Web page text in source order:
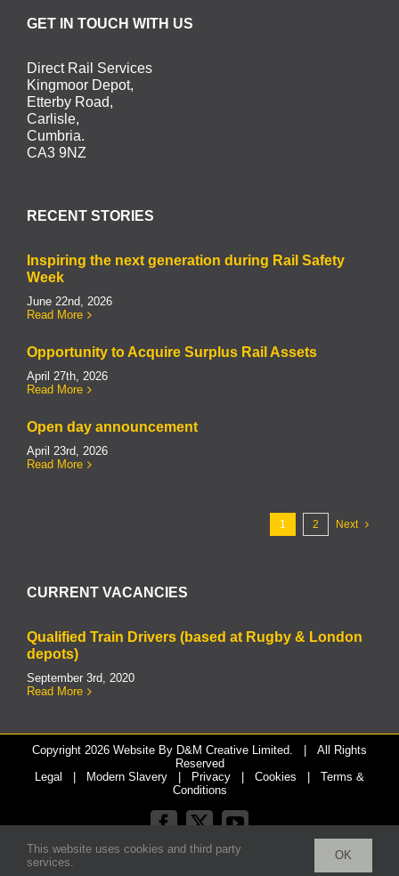
GET IN TOUCH WITH US
Direct Rail Services
Kingmoor Depot,
Etterby Road,
Carlisle,
Cumbria.
CA3 9NZ
RECENT STORIES
Inspiring the next generation during Rail Safety
Week
June 22nd, 2026
Read More
Opportunity to Acquire Surplus Rail Assets
April 27th, 2026
Read More
Open day announcement
April 23rd, 2026
Read More
1 2 Next
CURRENT VACANCIES
Qualified Train Drivers (based at Rugby & London
depots)
September 3rd, 2020
Read More
Copyright 2026 Website By D&M Creative Limited. | All Rights
Reserved
Legal
Modern Slavery Privacy Cookies
Terms &
Conditions
Facebook
X YouTube
This website uses cookies and third party
services.
OK